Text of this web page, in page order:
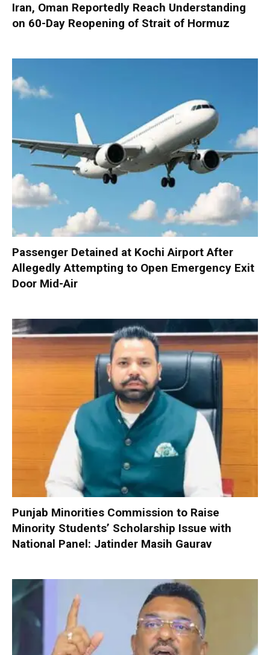
Iran, Oman Reportedly Reach Understanding
on 60-Day Reopening of Strait of Hormuz
Passenger Detained at Kochi Airport After
Allegedly Attempting to Open Emergency Exit
Door Mid-Air
Punjab Minorities Commission to Raise
Minority Students’ Scholarship Issue with
National Panel: Jatinder Masih Gaurav